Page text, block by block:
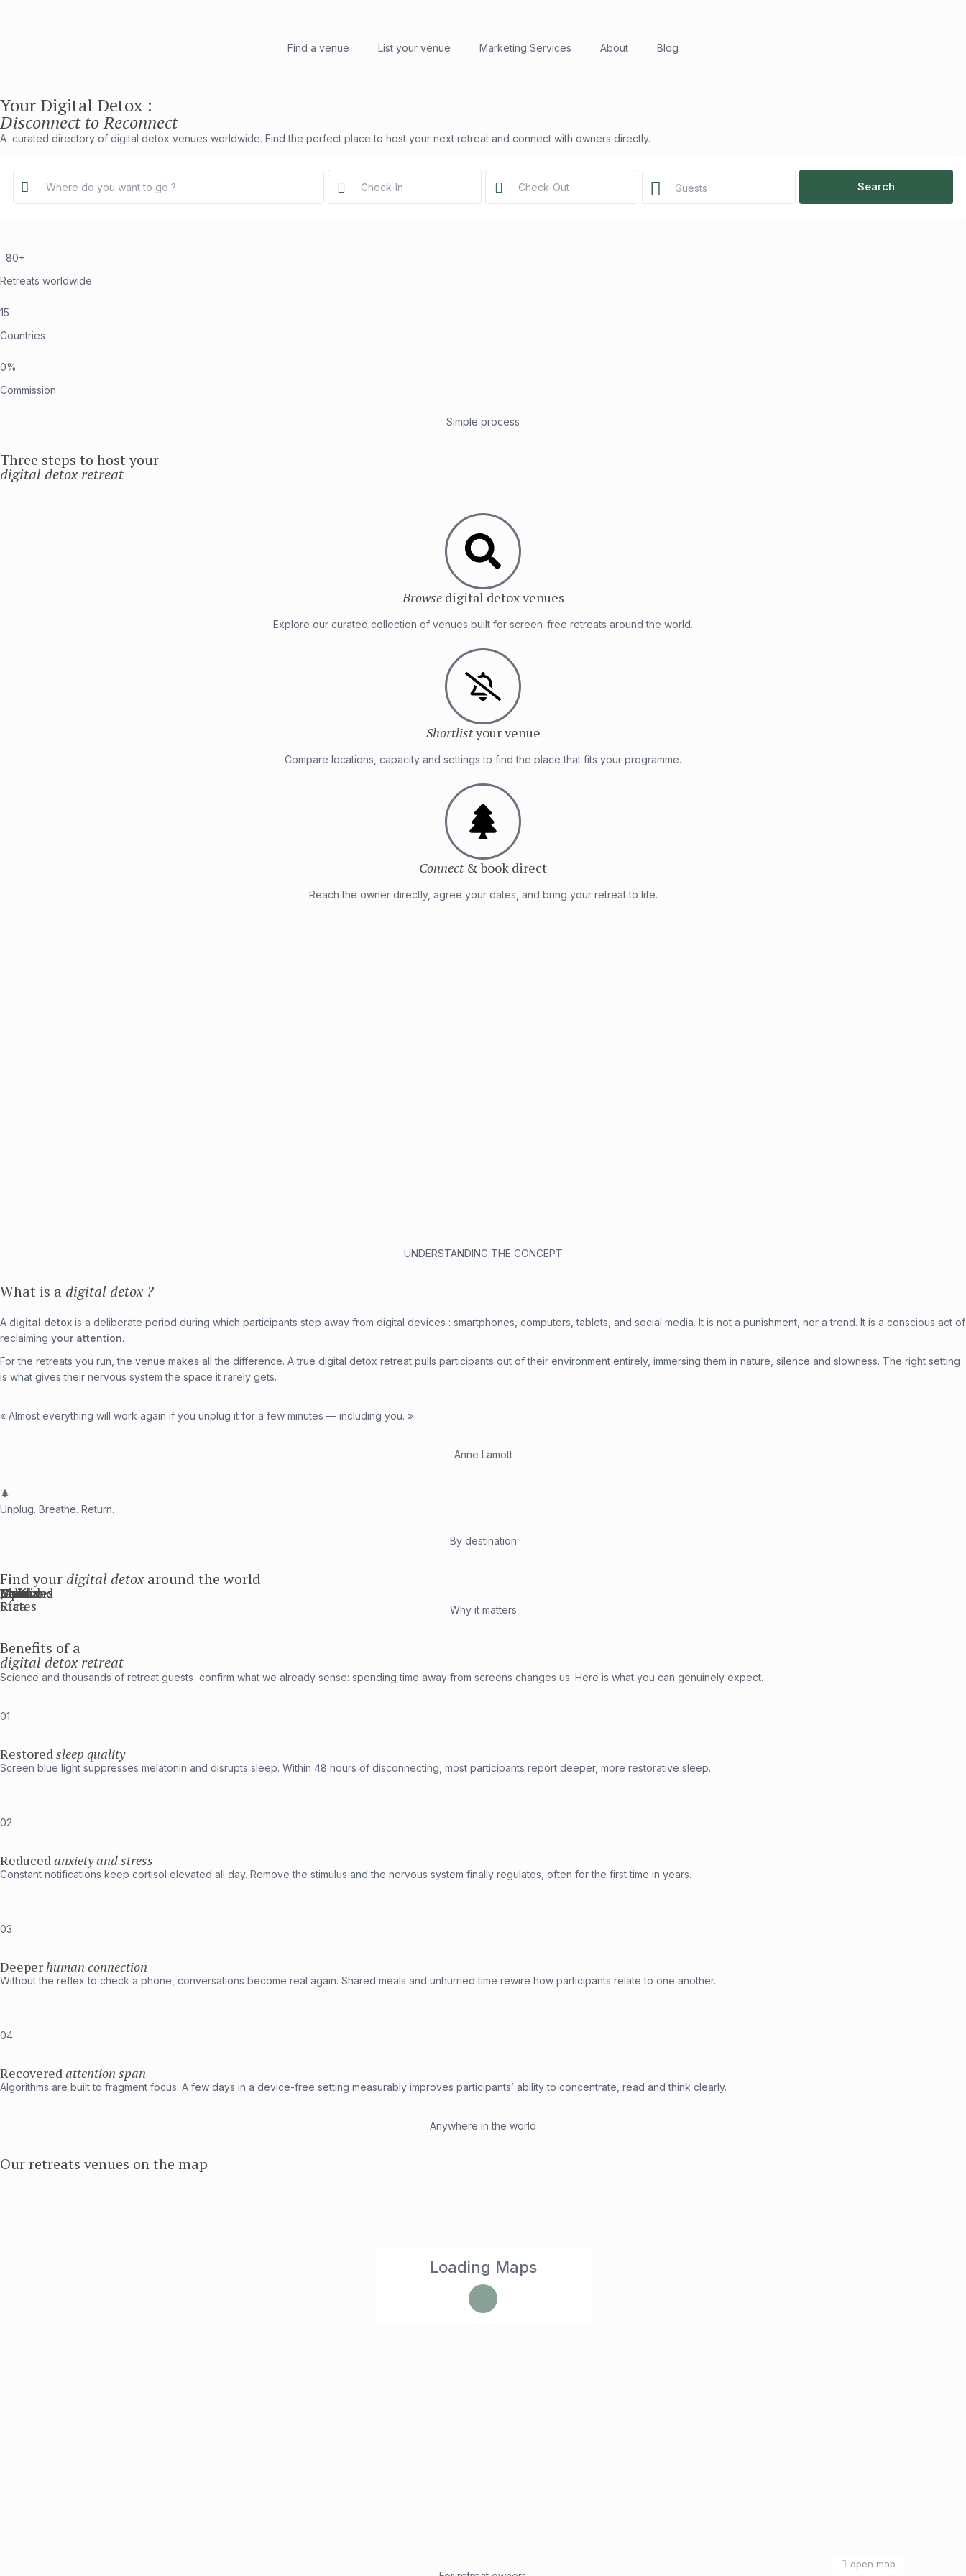
Find a venue List your venue Marketing Services About Blog
Your Digital Detox :
Disconnect to Reconnect
A curated directory of digital detox venues worldwide. Find the perfect place to host your next retreat and connect with owners directly.
Guests
80+
Retreats worldwide
15
Countries
0%
Commission
Simple process
Three steps to host your
digital detox retreat
Browsedigital detox venues
Explore our curated collection of venues built for screen-free retreats around the world.
Shortlistyour venue
Compare locations, capacity and settings to find the place that fits your programme.
Connect& book direct
Reach the owner directly, agree your dates, and bring your retreat to life.
UNDERSTANDING THE CONCEPT
What is a digital detox ?
A digital detox is a deliberate period during which participants step away from digital devices : smartphones, computers, tablets, and social media. It is not a punishment, nor a trend. It is a conscious act of
reclaimingyour attention.
For the retreats you run, the venue makes all the difference. A true digital detox retreat pulls participants out of their environment entirely, immersing them in nature, silence and slowness. The right setting
is what gives their nervous system the space it rarely gets.
« Almost everything will work again if you unplug it for a few minutes — including you. »
Anne Lamott
🌲
Unplug. Breathe. Return.
By destination
Find your digital detoxaround the world
Bali
Thailand
United
States
Mexico
Maldives
Costa
Rica
Japan
France
Why it matters
Benefits of a
digital detox retreat
Science and thousands of retreat guests confirm what we already sense: spending time away from screens changes us. Here is what you can genuinely expect.
01
Restoredsleep quality
Screen blue light suppresses melatonin and disrupts sleep. Within 48 hours of disconnecting, most participants report deeper, more restorative sleep.
02
Reducedanxiety and stress
Constant notifications keep cortisol elevated all day. Remove the stimulus and the nervous system finally regulates, often for the first time in years.
03
Deeperhuman connection
Without the reflex to check a phone, conversations become real again. Shared meals and unhurried time rewire how participants relate to one another.
04
Recoveredattention span
Algorithms are built to fragment focus. A few days in a device-free setting measurably improves participants’ ability to concentrate, read and think clearly.
Anywhere in the world
Our retreats venues on the map
Loading Maps
open map